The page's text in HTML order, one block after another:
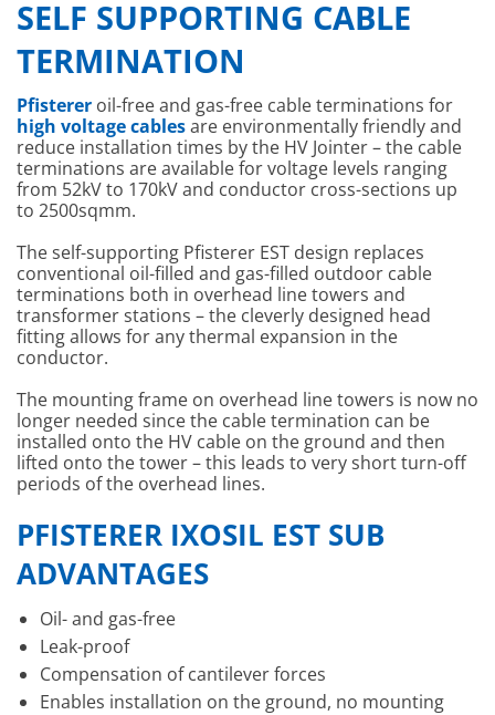
SELF SUPPORTING CABLE
TERMINATION
Pfisterer oil-free and gas-free cable terminations for
high voltage cablesare environmentally friendly and
reduce installation times by the HV Jointer – the cable
terminations are available for voltage levels ranging
from 52kV to 170kV and conductor cross-sections up
to 2500sqmm.
The self-supporting Pfisterer EST design replaces
conventional oil-filled and gas-filled outdoor cable
terminations both in overhead line towers and
transformer stations – the cleverly designed head
fitting allows for any thermal expansion in the
conductor.
The mounting frame on overhead line towers is now no
longer needed since the cable termination can be
installed onto the HV cable on the ground and then
lifted onto the tower – this leads to very short turn-off
periods of the overhead lines.
PFISTERER IXOSIL EST SUB
ADVANTAGES
Oil- and gas-free
Leak-proof
Compensation of cantilever forces
Enables installation on the ground, no mounting